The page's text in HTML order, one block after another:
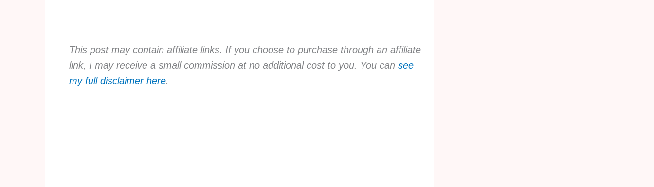
This post may contain affiliate links. If you choose to purchase through an affiliate
link, I may receive a small commission at no additional cost to you. You can see
my full disclaimer here.